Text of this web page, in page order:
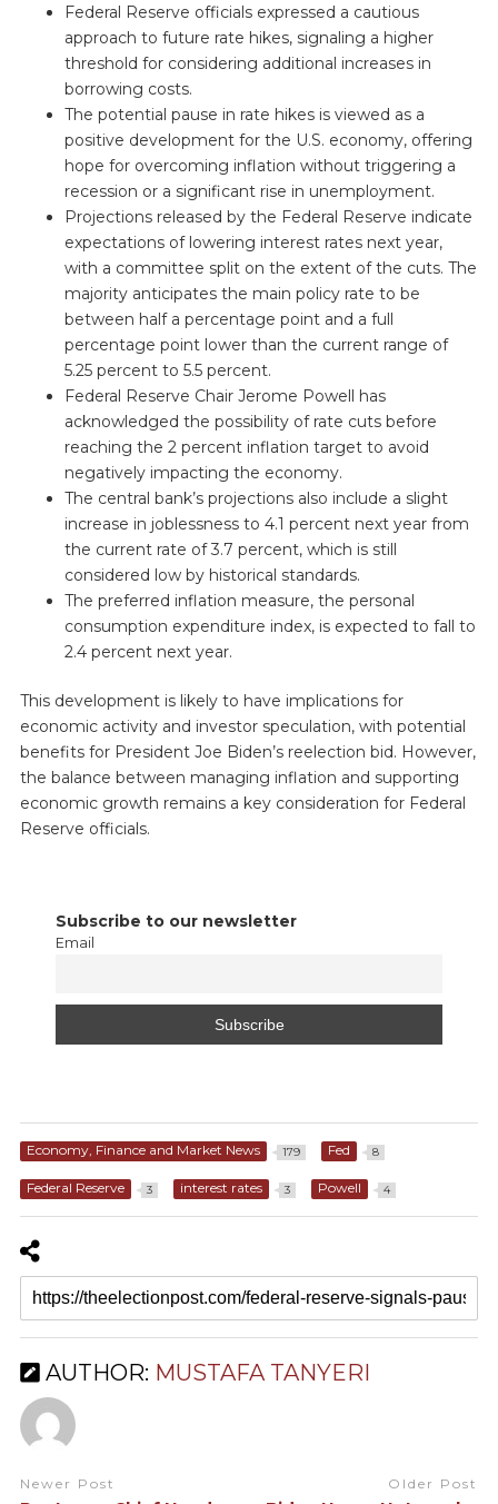
Federal Reserve officials expressed a cautious
approach to future rate hikes, signaling a higher
threshold for considering additional increases in
borrowing costs.
The potential pause in rate hikes is viewed as a
positive development for the U.S. economy, offering
hope for overcoming inflation without triggering a
recession or a significant rise in unemployment.
Projections released by the Federal Reserve indicate
expectations of lowering interest rates next year,
with a committee split on the extent of the cuts. The
majority anticipates the main policy rate to be
between half a percentage point and a full
percentage point lower than the current range of
5.25 percent to 5.5 percent.
Federal Reserve Chair Jerome Powell has
acknowledged the possibility of rate cuts before
reaching the 2 percent inflation target to avoid
negatively impacting the economy.
The central bank’s projections also include a slight
increase in joblessness to 4.1 percent next year from
the current rate of 3.7 percent, which is still
considered low by historical standards.
The preferred inflation measure, the personal
consumption expenditure index, is expected to fall to
2.4 percent next year.
This development is likely to have implications for
economic activity and investor speculation, with potential
benefits for President Joe Biden’s reelection bid. However,
the balance between managing inflation and supporting
economic growth remains a key consideration for Federal
Reserve officials.
Subscribe to our newsletter
Email
Economy, Finance and Market News 179 Fed 8
Federal Reserve 3 interest rates 3 Powell 4
AUTHOR: MUSTAFA TANYERI
Newer Post Older Post